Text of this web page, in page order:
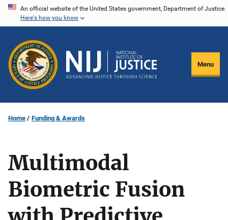
Skip
content
An official website of the United States government, Department of Justice.
Here's how you know
Menu
Home Funding & Awards
Multimodal
Biometric Fusion